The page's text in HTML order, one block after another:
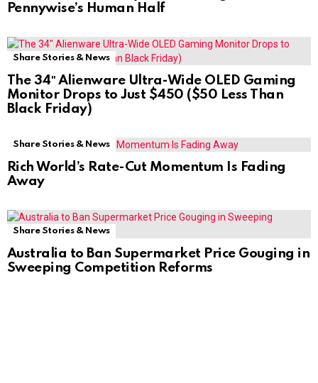
Pennywise’s Human Half
Share Stories & News
The 34″ Alienware Ultra-Wide OLED Gaming
Monitor Drops to Just $450 ($50 Less Than
Black Friday)
Share Stories & News
Rich World’s Rate-Cut Momentum Is Fading
Away
Share Stories & News
Australia to Ban Supermarket Price Gouging in
Sweeping Competition Reforms